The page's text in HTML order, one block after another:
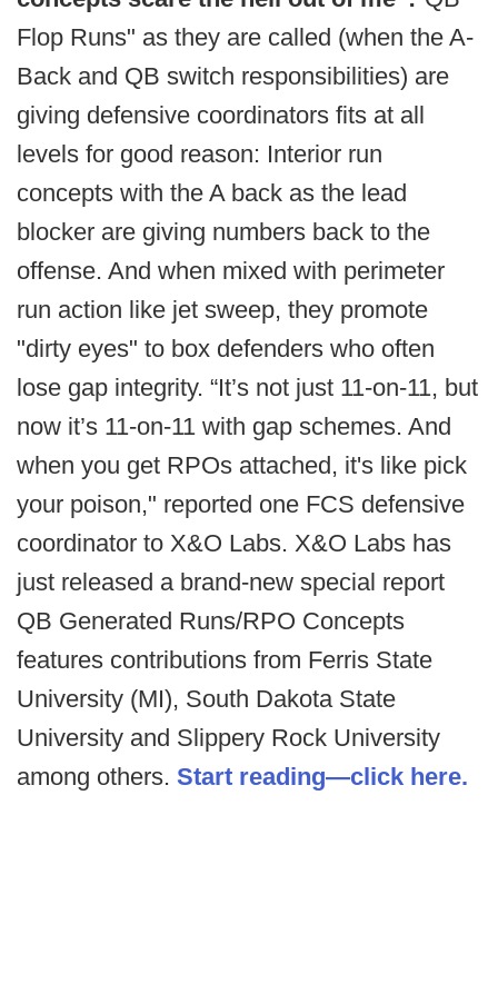
Flop Runs" as they are called (when the A-
Back and QB switch responsibilities) are
giving defensive coordinators fits at all
levels for good reason: Interior run
concepts with the A back as the lead
blocker are giving numbers back to the
offense. And when mixed with perimeter
run action like jet sweep, they promote
"dirty eyes" to box defenders who often
lose gap integrity. “It’s not just 11-on-11, but
now it’s 11-on-11 with gap schemes. And
when you get RPOs attached, it's like pick
your poison," reported one FCS defensive
coordinator to X&O Labs. X&O Labs has
just released a brand-new special report
QB Generated Runs/RPO Concepts
features contributions from Ferris State
University (MI), South Dakota State
University and Slippery Rock University
among others. Start reading—click here.